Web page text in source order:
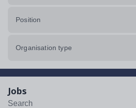
Position
Organisation type
Jobs
Search